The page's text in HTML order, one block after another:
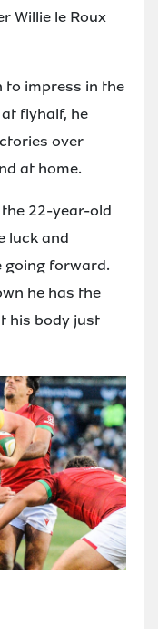
Willie le Roux
to impress in the
flyhalf, he
over
at home.
22-year-old
luck and
going forward.
he has the
his body just